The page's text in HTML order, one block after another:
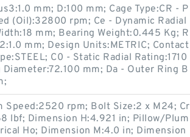
mm; D:100 mm; Cage Type:CR - P
(Oil):32800 rpm; Ce - Dynamic Radial
mm; Bearing Weight:0.445 Kg; R
mm; Design Units:METRIC; Contact
C0 - Static Radial Rating:1710
mm; Da - Outer Ring B
Speed:2520 rpm; Bolt Size:2 x M24; Cr
lbf; Dimension H:4.921 in; Pillow/Plum
Ho; Dimension M:4.0 in; Dimension